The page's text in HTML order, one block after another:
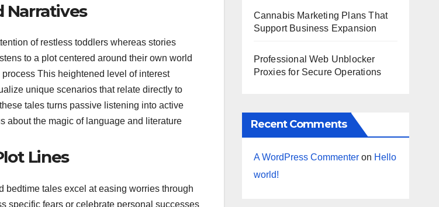
Narratives
of restless toddlers whereas stories
to a plot centered around their own world
This heightened level of interest
unique scenarios that relate directly to
tales turns passive listening into active
about the magic of language and literature
Lines
bedtime tales excel at easing worries through
specific fears or celebrate personal successes
Cannabis Marketing Plans That
Support Business Expansion
Professional Web Unblocker
Proxies for Secure Operations
Recent Comments
A WordPress Commenteron Hello
world!